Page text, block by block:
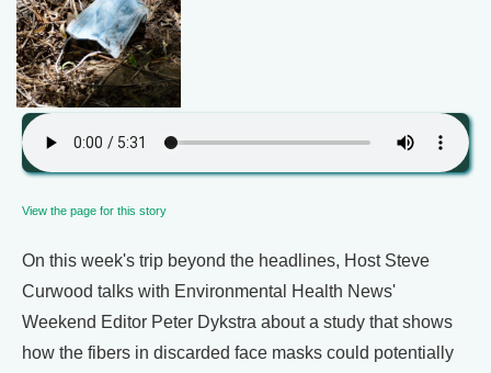
View the page for this story
On this week's trip beyond the headlines, Host Steve
Curwood talks with Environmental Health News'
Weekend Editor Peter Dykstra about a study that shows
how the fibers in discarded face masks could potentially